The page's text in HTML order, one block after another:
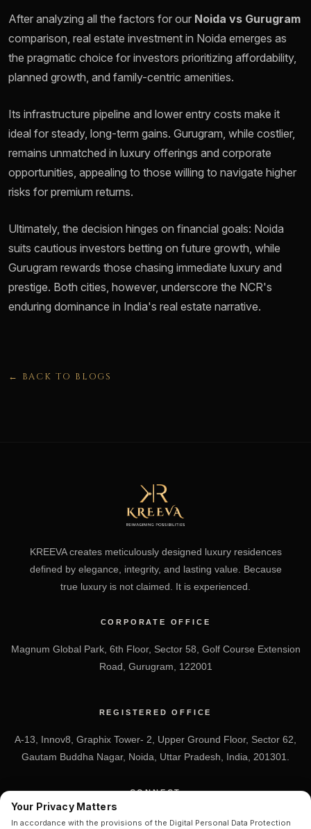
After analyzing all the factors for our Noida vs Gurugram
comparison, real estate investment in Noida emerges as
the pragmatic choice for investors prioritizing affordability,
planned growth, and family-centric amenities.
Its infrastructure pipeline and lower entry costs make it
ideal for steady, long-term gains. Gurugram, while costlier,
remains unmatched in luxury offerings and corporate
opportunities, appealing to those willing to navigate higher
risks for premium returns.
Ultimately, the decision hinges on financial goals: Noida
suits cautious investors betting on future growth, while
Gurugram rewards those chasing immediate luxury and
prestige. Both cities, however, underscore the NCR's
enduring dominance in India's real estate narrative.
← BACK TO BLOGS
KREEVA creates meticulously designed luxury residences
defined by elegance, integrity, and lasting value. Because
true luxury is not claimed. It is experienced.
CORPORATE OFFICE
Magnum Global Park, 6th Floor, Sector 58, Golf Course Extension
Road, Gurugram, 122001
REGISTERED OFFICE
A-13, Innov8, Graphix Tower- 2, Upper Ground Floor, Sector 62,
Gautam Buddha Nagar, Noida, Uttar Pradesh, India, 201301.
CONNECT
+91 7838-212-212
Your Privacy Matters
In accordance with the provisions of the Digital Personal Data Protection